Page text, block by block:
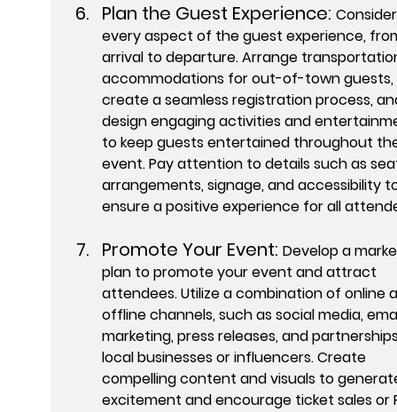
Plan the Guest Experience:
every aspect of the guest experience,
arrival to departure. Arrange
accommodations for out-of-town guests,
create a seamless registration process,
design engaging activities and
to keep guests entertained throughout
event. Pay attention to details such as
arrangements, signage, and accessibility
ensure a positive experience for all
Promote Your Event: Develop a
plan to promote your event and attract
attendees. Utilize a combination of online
offline channels, such as social media,
marketing, press releases, and
local businesses or influencers. Create
compelling content and visuals to
excitement and encourage ticket sales or